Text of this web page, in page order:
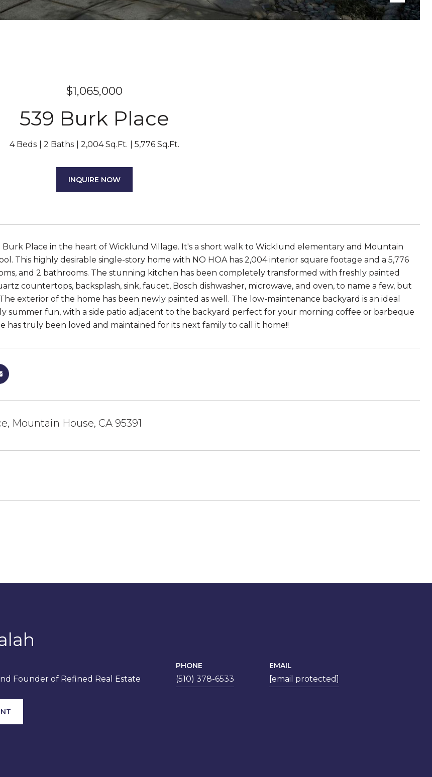
$1,065,000
539 Burk Place
4 Beds 2 Baths 2,004 Sq.Ft. 5,776 Sq.Ft.
INQUIRE NOW
Burk Place in the heart of Wicklund Village. It's a short walk to Wicklund elementary and Mountain
This highly desirable single-story home with NO HOA has 2,004 interior square footage and a 5,776
and 2 bathrooms. The stunning kitchen has been completely transformed with freshly painted
countertops, backsplash, sink, faucet, Bosch dishwasher, microwave, and oven, to name a few, but
exterior of the home has been newly painted as well. The low-maintenance backyard is an ideal
summer fun, with a side patio adjacent to the backyard perfect for your morning coffee or barbeque
has truly been loved and maintained for its next family to call it home!!
Mountain House, CA 95391
Founder of Refined Real Estate
PHONE
(510) 378-6533
EMAIL
[email protected]